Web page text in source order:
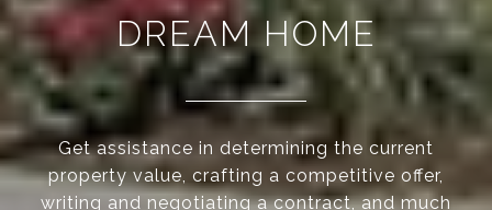
DREAM HOME
Get assistance in determining the current
property value, crafting a competitive offer,
writing and negotiating a contract, and much